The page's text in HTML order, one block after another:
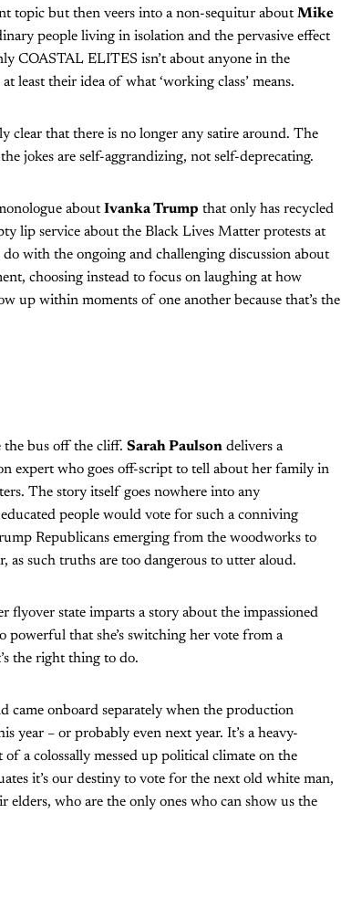
topic but then veers into a non-sequitur aboutMike
people living in isolation and the pervasive effect
COASTAL ELITES isn’t about anyone in the
least their idea of what ‘working class’ means.
clear that there is no longer any satire around. The
jokes are self-aggrandizing, not self-deprecating.
aboutIvanka Trump that only has recycled
lip service about the Black Lives Matter protests at
with the ongoing and challenging discussion about
choosing instead to focus on laughing at how
up within moments of one another because that’s the
the bus off the cliff. Sarah Paulson delivers a
expert who goes off-script to tell about her family in
The story itself goes nowhere into any
people would vote for such a conniving
Republicans emerging from the woodworks to
as such truths are too dangerous to utter aloud.
flyover state imparts a story about the impassioned
powerful that she’s switching her vote from a
the right thing to do.
came onboard separately when the production
year – or probably even next year. It’s a heavy-
a colossally messed up political climate on the
it’s our destiny to vote for the next old white man,
who are the only ones who can show us the